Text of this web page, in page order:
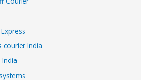
courier India